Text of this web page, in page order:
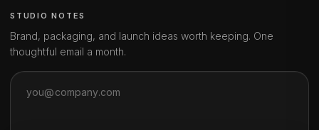
STUDIO NOTES
Brand, packaging, and launch ideas worth keeping. One
thoughtful email a month.